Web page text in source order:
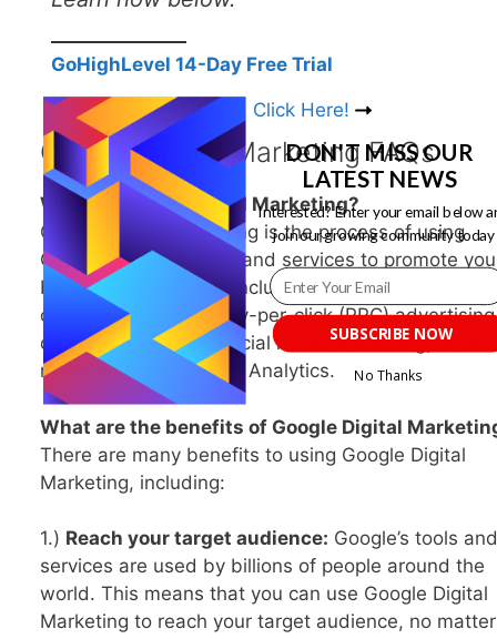
GoHighLevel 14-Day Free Trial
Get 14-Day Free Trial, Click Here!
Google Digital Marketing FAQs
What is Google Digital Marketing?
Google Digital Marketing is the process of using
Google’s suite of tools and services to promote
business online. This includes search engine
optimization (SEO), pay-per-click (PPC)
display advertising, social media marketing, email
marketing, and Google Analytics.
What are the benefits of Google Digital
There are many benefits to using Google Digital
Marketing, including:
1.) Reach your target audience: Google’s tools and
services are used by billions of people around the
world. This means that you can use Google Digital
Marketing to reach your target audience, no matter
SUBSCRIBE NOW
DON'T MISS OUR
LATEST NEWS
Interested? Enter your email below
join our growing community today
No Thanks
POWERED BY